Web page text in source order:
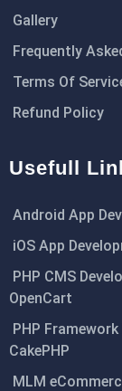
Gallery
Frequently
Terms Of
Refund Policy
Usefull
Android App
iOS App
PHP CMS
OpenCart
PHP
CakePHP
MLM